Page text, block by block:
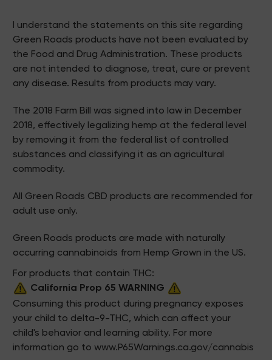
I understand the statements on this site regarding
Green Roads products have not been evaluated by
the Food and Drug Administration. These products
are not intended to diagnose, treat, cure or prevent
any disease. Results from products may vary.
The 2018 Farm Bill was signed into law in December
2018, effectively legalizing hemp at the federal level
by removing it from the federal list of controlled
substances and classifying it as an agricultural
commodity.
All Green Roads CBD products are recommended for
adult use only.
Green Roads products are made with naturally
occurring cannabinoids from Hemp Grown in the US.
For products that contain THC:
California Prop 65 WARNING
Consuming this product during pregnancy exposes
your child to delta-9-THC, which can affect your
child's behavior and learning ability. For more
information go to www.P65Warnings.ca.gov/cannabis